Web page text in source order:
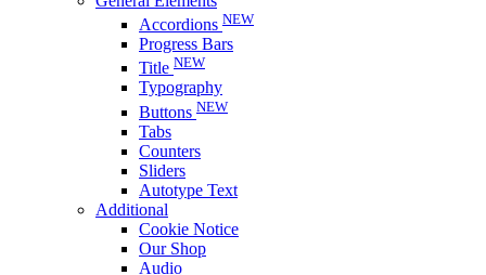
Accordions NEW
Progress Bars
Title NEW
Typography
Buttons NEW
Tabs
Counters
Sliders
Autotype Text
Additional
Cookie Notice
Our Shop
Audio